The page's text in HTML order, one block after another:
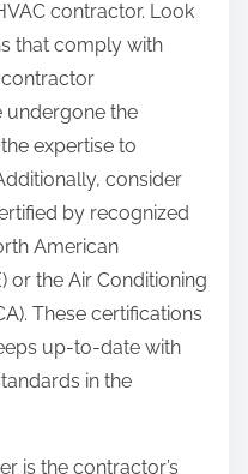
contractor. Look
that comply with
contractor
undergone the
expertise to
consider
by recognized
American
or the Air Conditioning
These certifications
up-to-date with
in the
is the contractor’s